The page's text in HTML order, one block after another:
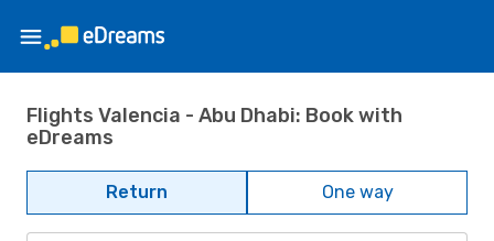
Flights Valencia - Abu Dhabi: Book with
eDreams
Return One way